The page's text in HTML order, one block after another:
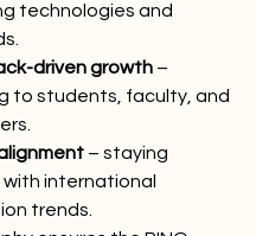
technologies and
driven growth –
to students, faculty, and
– staying
international
trends.